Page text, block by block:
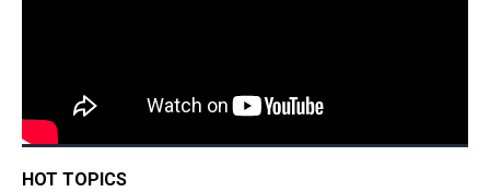
HOT TOPICS